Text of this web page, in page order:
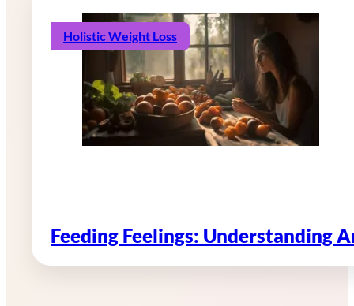
Holistic Weight Loss
Feeding Feelings: Understanding